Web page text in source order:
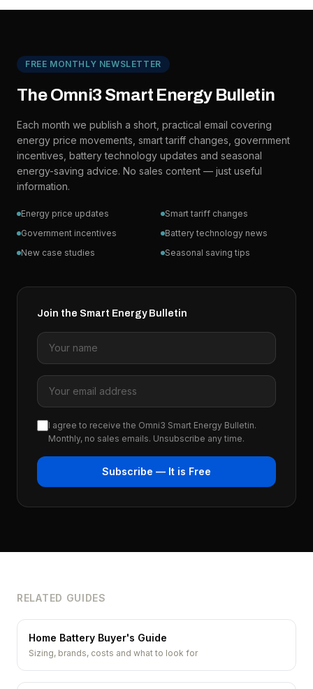
FREE MONTHLY NEWSLETTER
The Omni3 Smart Energy Bulletin
Each month we publish a short, practical email covering
energy price movements, smart tariff changes, government
incentives, battery technology updates and seasonal
energy-saving advice. No sales content — just useful
information.
Energy price updates
Smart tariff changes
Government incentives
Battery technology news
New case studies
Seasonal saving tips
Join the Smart Energy Bulletin
I agree to receive the Omni3 Smart Energy Bulletin.
Monthly, no sales emails. Unsubscribe any time.
Subscribe — It is Free
RELATED GUIDES
Home Battery Buyer's Guide
Sizing, brands, costs and what to look for